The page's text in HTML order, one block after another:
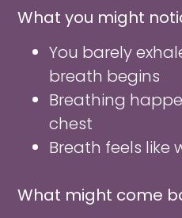
What you might
You barely
breath begins
Breathing
chest
Breath feels like
What might come